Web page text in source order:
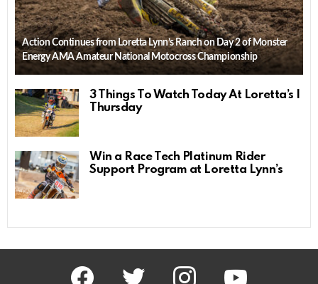
Action Continues from Loretta Lynn’s Ranch on Day 2 of Monster
Energy AMA Amateur National Motocross Championship
3 Things To Watch Today At Loretta’s |
Thursday
Win a Race Tech Platinum Rider
Support Program at Loretta Lynn’s
facebook twitter instagram youtube